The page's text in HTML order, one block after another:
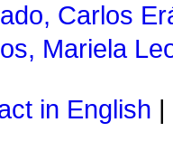
Carlos
Mariela
in English